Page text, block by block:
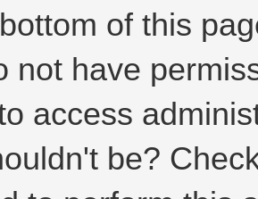
of this
not have
access
be?